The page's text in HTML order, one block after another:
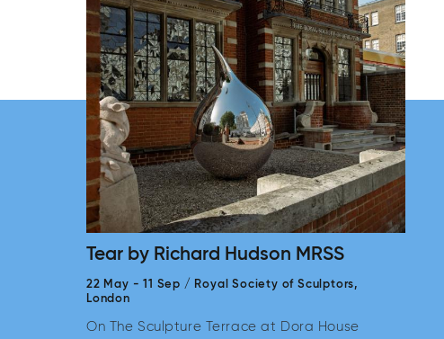
Tear by Richard Hudson MRSS
22 May -11 Sep / Royal Society of Sculptors,
London
On The Sculpture Terrace at Dora House